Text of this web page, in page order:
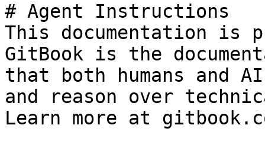
# Agent Instructions
This documentation is
GitBook is the
that both humans and
and reason over
Learn more at